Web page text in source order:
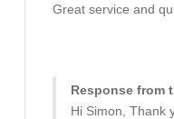
Great service and
Response from
Hi Simon, Thank